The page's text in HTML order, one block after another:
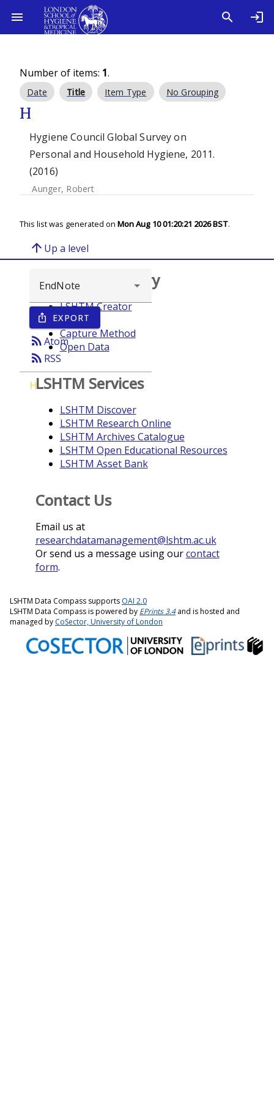
Number of items: 1.
Date Title Item Type No Grouping
H
Hygiene Council Global Survey on
Personal and Household Hygiene, 2011.
(2016)
Aunger, Robert
This list was generated on Mon Aug 10 01:20:21 2026 BST.
arrow_upward Up a level
ios_share EXPORT
rss_feedAtom
rss_feed RSS
H
Browse repository
LSHTM Creator
Year
Capture Method
Open Data
LSHTM Services
LSHTM Discover
LSHTM Research Online
LSHTM Archives Catalogue
LSHTM Open Educational Resources
LSHTM Asset Bank
Contact Us
Email us at
researchdatamanagement@lshtm.ac.uk
Or send us a message using ourcontact
form.
LSHTM Data Compass supports OAI 2.0
LSHTM Data Compass is powered by EPrints 3.4and is hosted and
managed by CoSector, University of London